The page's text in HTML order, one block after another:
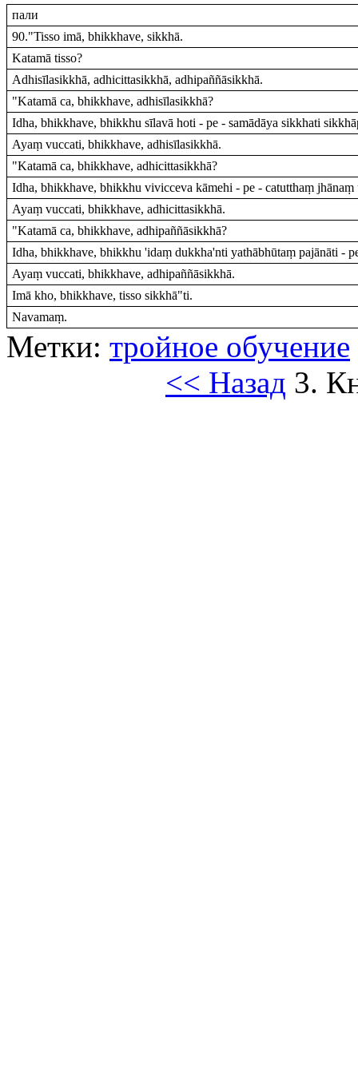
пали
90."Tisso imā, bhikkhave, sikkhā.
Katamā tisso?
Adhisīlasikkhā, adhicittasikkhā, adhipaññāsikkhā.
"Katamā ca, bhikkhave, adhisīlasikkhā?
Idha, bhikkhave, bhikkhu sīlavā hoti - pe - samādāya sikkhati
Ayaṃ vuccati, bhikkhave, adhisīlasikkhā.
"Katamā ca, bhikkhave, adhicittasikkhā?
Idha, bhikkhave, bhikkhu vivicceva kāmehi - pe - catutthaṃ jhānaṃ
Ayaṃ vuccati, bhikkhave, adhicittasikkhā.
"Katamā ca, bhikkhave, adhipaññāsikkhā?
Idha, bhikkhave, bhikkhu 'idaṃ dukkha'nti yathābhūtaṃ pajānāti -
Ayaṃ vuccati, bhikkhave, adhipaññāsikkhā.
Imā kho, bhikkhave, tisso sikkhā"ti.
Navamaṃ.
Метки: тройное обучение
<< Назад 3.